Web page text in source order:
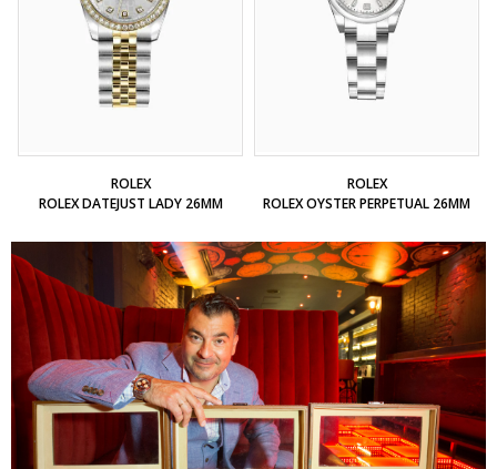
ROLEX
ROLEX DATEJUST LADY 26MM
ROLEX
ROLEX OYSTER PERPETUAL 26MM